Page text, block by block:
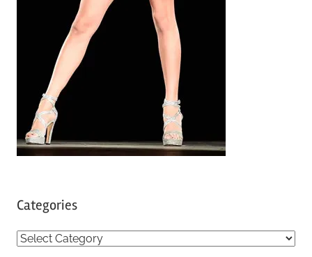
Categories
C